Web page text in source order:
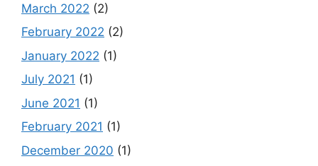
March 2022 (2)
February 2022 (2)
January 2022 (1)
July 2021 (1)
June 2021 (1)
February 2021 (1)
December 2020 (1)